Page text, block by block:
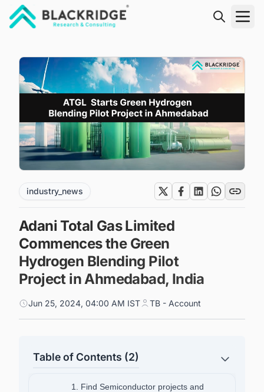
industry_news
Adani Total Gas Limited
Commences the Green
Hydrogen Blending Pilot
Project in Ahmedabad, India
Jun 25, 2024, 04:00 AM IST TB - Account
Table of Contents (2)
1. Find Semiconductor projects and